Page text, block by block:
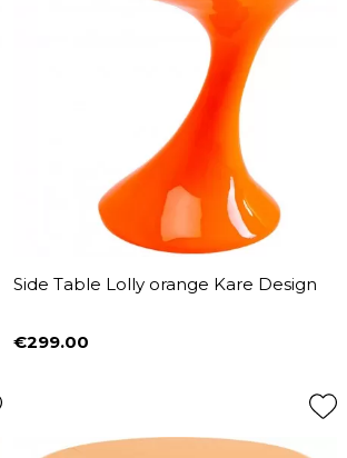
Side Table Lolly orange Kare Design
Price
€299.00